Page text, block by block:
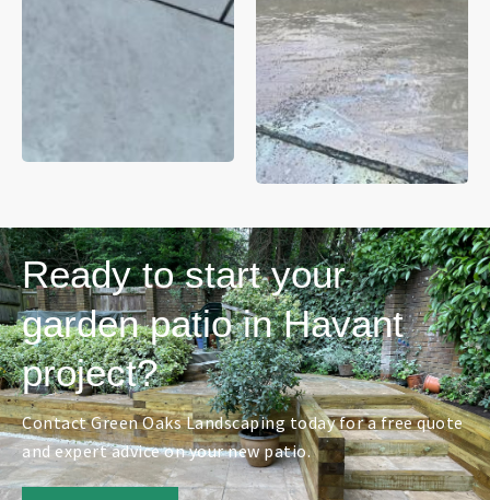
Ready to start your
garden patio in Havant
project?
Contact Green Oaks Landscaping today for a free quote
and expert advice on your new patio.